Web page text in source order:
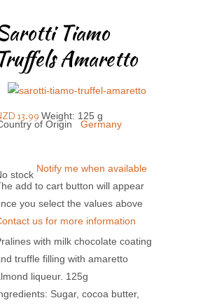
Tiamo
Truffels Amaretto
13.99 Weight: 125 g
stock
Notify me when available
add to cart button will appear
you select the values above
us for more information
of Origin Germany
with milk chocolate coating
truffle filling with amaretto
liqueur. 125g
Sugar, cocoa butter,